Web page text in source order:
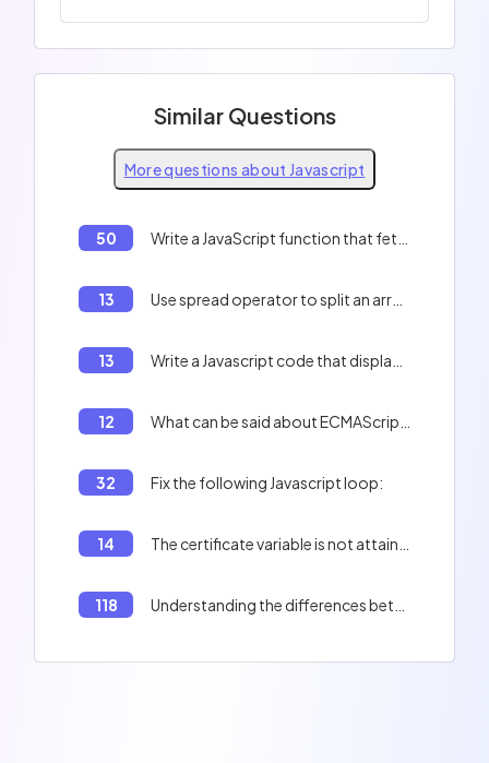
Similar Questions
More questions about Javascript
50
13
13
12
32 Fix the following Javascript loop:
14
118